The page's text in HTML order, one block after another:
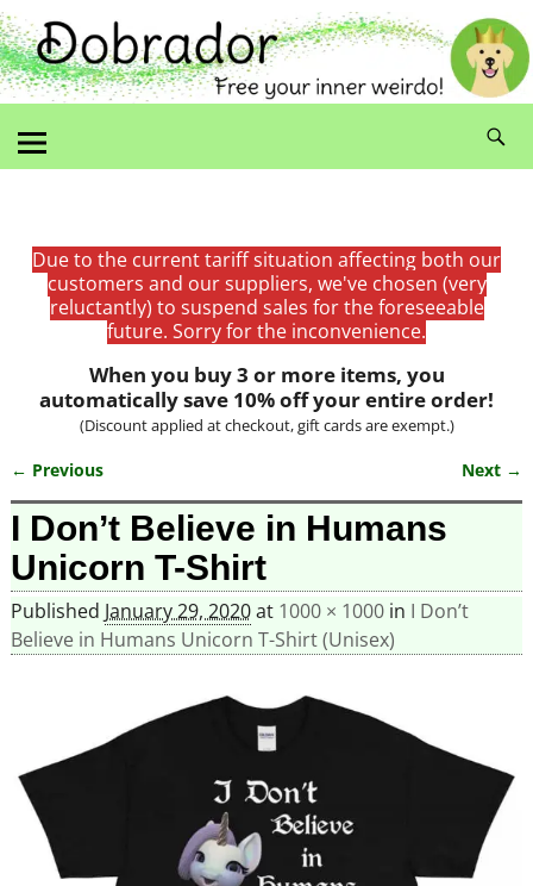
Due to the current tariff situation affecting both our
customers and our suppliers, we've chosen (very
reluctantly) to suspend sales for the foreseeable
future. Sorry for the inconvenience.
When you buy 3 or more items, you
automatically save 10% off your entire order!
(Discount applied at checkout, gift cards are exempt.)
Image navigation
← Previous Next →
I Don’t Believe in Humans
Unicorn T-Shirt
Published January 29, 2020at 1000 × 1000in I Don’t
Believe in Humans Unicorn T-Shirt (Unisex)